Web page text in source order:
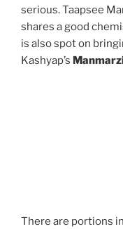
serious. Taapsee
shares a good
is also spot on
Kashyap’s
There are portions